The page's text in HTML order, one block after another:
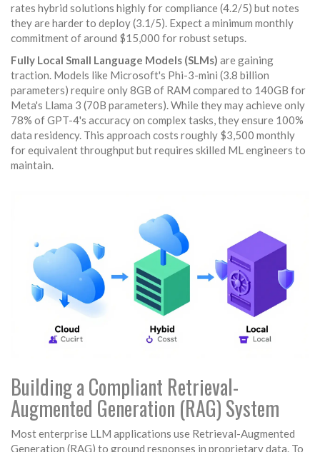
rates hybrid solutions highly for compliance (4.2/5) but notes
they are harder to deploy (3.1/5). Expect a minimum monthly
commitment of around $15,000 for robust setups.
Fully Local Small Language Models (SLMs) are gaining
traction. Models like Microsoft's Phi-3-mini (3.8 billion
parameters) require only 8GB of RAM compared to 140GB for
Meta's Llama 3 (70B parameters). While they may achieve only
78% of GPT-4's accuracy on complex tasks, they ensure 100%
data residency. This approach costs roughly $3,500 monthly
for equivalent throughput but requires skilled ML engineers to
maintain.
Building a Compliant Retrieval-
Augmented Generation (RAG) System
Most enterprise LLM applications use Retrieval-Augmented
Generation (RAG) to ground responses in proprietary data. To